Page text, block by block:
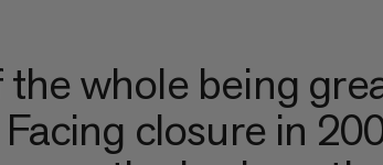
the whole being
closure in